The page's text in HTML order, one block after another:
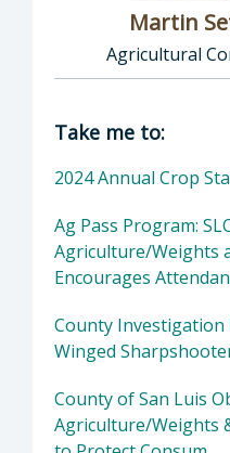
Martin
Agricultural
Director of
Take me to:
2024 Annual Crop
Ag Pass Program:
Agriculture/Weights
Encourages
County Investigation
Winged
County of San Luis
Agriculture/Weights